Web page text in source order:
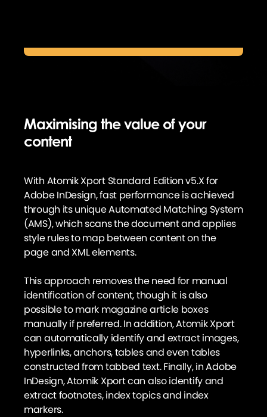
Maximising the value of your
content
With Atomik Xport Standard Edition v5.X for
Adobe InDesign, fast performance is achieved
through its unique Automated Matching System
(AMS), which scans the document and applies
style rules to map between content on the
page and XML elements.
This approach removes the need for manual
identification of content, though it is also
possible to mark magazine article boxes
manually if preferred. In addition, Atomik Xport
can automatically identify and extract images,
hyperlinks, anchors, tables and even tables
constructed from tabbed text. Finally, in Adobe
InDesign, Atomik Xport can also identify and
extract footnotes, index topics and index
markers.